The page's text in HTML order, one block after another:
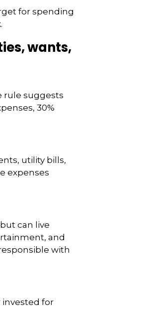
for spending
wants,
rule suggests
30%
utility bills,
expenses
can live
and
with
invested for